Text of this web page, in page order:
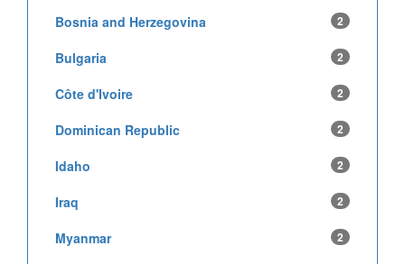
Bosnia and Herzegovina 2
Bulgaria 2
Côte d'Ivoire 2
Dominican Republic 2
Idaho 2
Iraq 2
Myanmar 2